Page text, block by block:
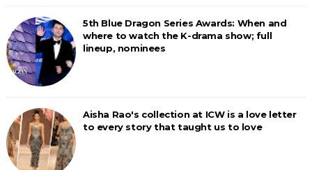
5th Blue Dragon Series Awards: When and
where to watch the K-drama show; full
lineup, nominees
Aisha Rao's collection at ICW is a love letter
to every story that taught us to love